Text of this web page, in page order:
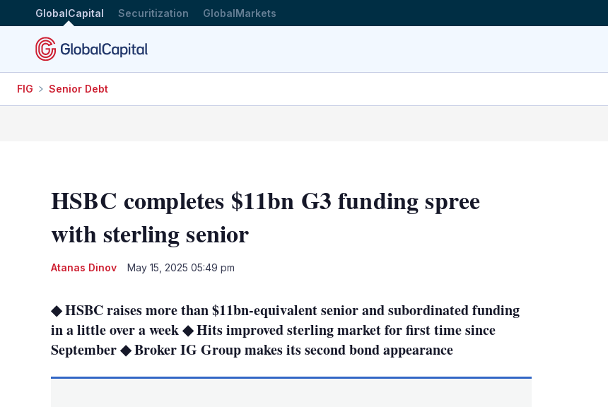
GlobalCapital Securitization GlobalMarkets
FIG Senior Debt
HSBC completes $11bn G3 funding spree
with sterling senior
Atanas Dinov May 15, 2025 05:49 pm
◆ HSBC raises more than $11bn-equivalent senior and subordinated funding
in a little over a week ◆ Hits improved sterling market for first time since
September ◆ Broker IG Group makes its second bond appearance